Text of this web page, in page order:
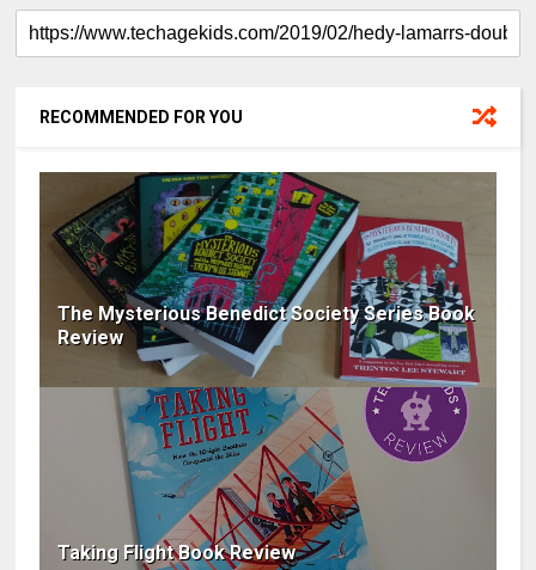
RECOMMENDED FOR YOU
The Mysterious Benedict Society Series Book
Review
Taking Flight Book Review